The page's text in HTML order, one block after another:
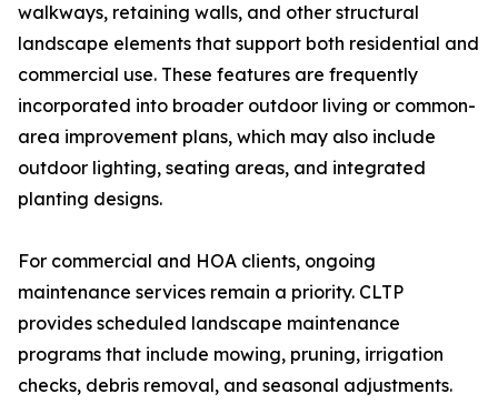
walkways, retaining walls, and other structural
landscape elements that support both residential and
commercial use. These features are frequently
incorporated into broader outdoor living or common-
area improvement plans, which may also include
outdoor lighting, seating areas, and integrated
planting designs.
For commercial and HOA clients, ongoing
maintenance services remain a priority. CLTP
provides scheduled landscape maintenance
programs that include mowing, pruning, irrigation
checks, debris removal, and seasonal adjustments.